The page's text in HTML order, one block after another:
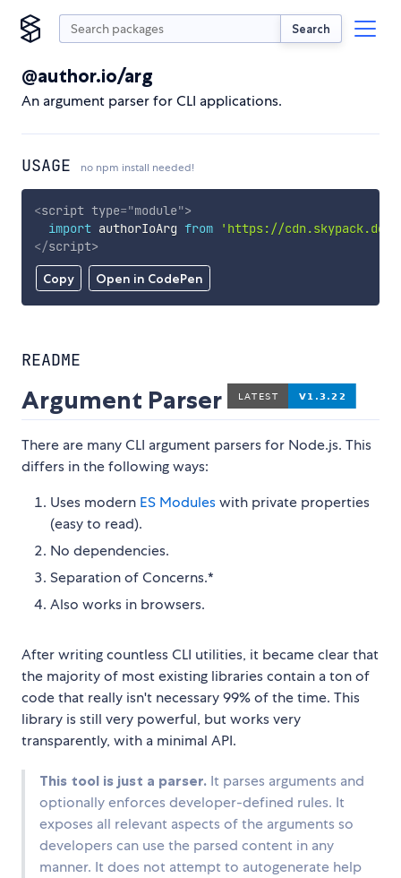
Search
@author.io/arg
An argument parser for CLI applications.
USAGE no npm install needed!
Copy Open in CodePen
<script type="module">
import authorIoArg from
'https://
</script>
README
Argument Parser
There are many CLI argument parsers for Node.js. This
differs in the following ways:
Uses modern ES Moduleswith private properties
(easy to read).
No dependencies.
Separation of Concerns.*
Also works in browsers.
After writing countless CLI utilities, it became clear that
the majority of most existing libraries contain a ton of
code that really isn't necessary 99% of the time. This
library is still very powerful, but works very
transparently, with a minimal API.
This tool is just a parser. It parses arguments and
optionally enforces developer-defined rules. It
exposes all relevant aspects of the arguments so
developers can use the parsed content in any
manner. It does not attempt to autogenerate help